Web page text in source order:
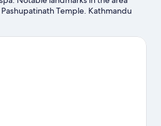
Temple. Kathmandu
are also worth visiting.